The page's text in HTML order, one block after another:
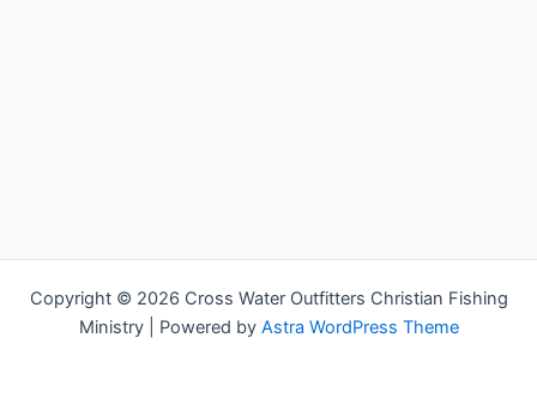
Copyright © 2026 Cross Water Outfitters Christian Fishing
Ministry | Powered by Astra WordPress Theme